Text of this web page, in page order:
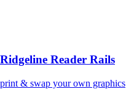
Ridgeline Reader Rails
print & swap your own graphics